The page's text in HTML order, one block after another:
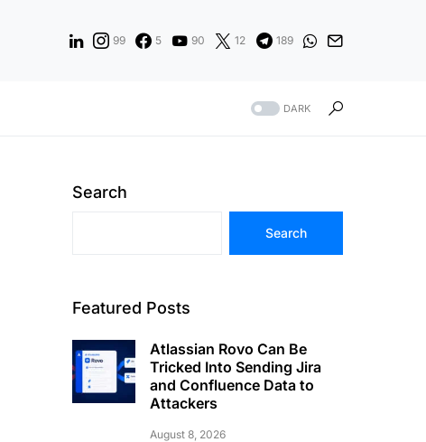
99 5 90 12 189
DARK
Search
Search
Featured Posts
Atlassian Rovo Can Be
Tricked Into Sending Jira
and Confluence Data to
Attackers
August 8, 2026